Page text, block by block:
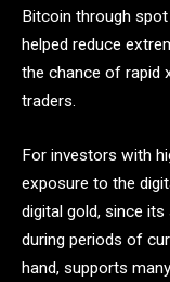
Bitcoin through
helped reduce
the chance of rapid
traders.
For investors with
exposure to the
digital gold, since
during periods of
hand, supports